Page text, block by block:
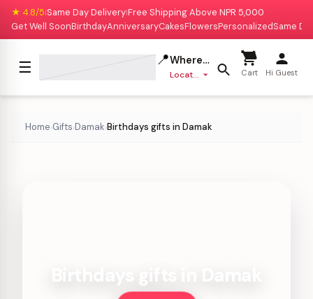
★ 4.8/5|Same Day Delivery|Free Shipping Above NPR 5,000
Get Well SoonBirthdayAnniversaryCakesFlowersPersonalizedSame
☰ 📍Where to deliver?
Location missing Cart Hi Guest
Home›Gifts›Damak›Birthdays gifts in Damak